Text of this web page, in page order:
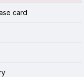
card